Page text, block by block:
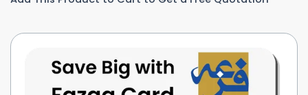
quantity